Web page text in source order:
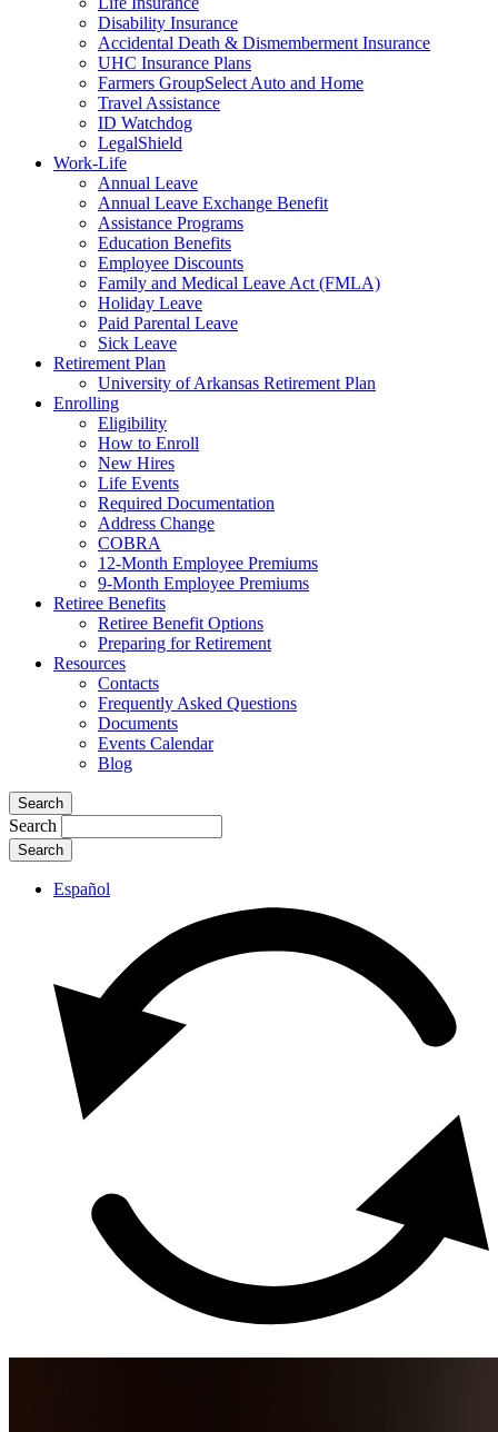
Disability Insurance
Accidental Death & Dismemberment Insurance
UHC Insurance Plans
Farmers GroupSelect Auto and Home
Travel Assistance
ID Watchdog
LegalShield
Work-Life
Annual Leave
Annual Leave Exchange Benefit
Assistance Programs
Education Benefits
Employee Discounts
Family and Medical Leave Act (FMLA)
Holiday Leave
Paid Parental Leave
Sick Leave
Retirement Plan
University of Arkansas Retirement Plan
Enrolling
Eligibility
How to Enroll
New Hires
Life Events
Required Documentation
Address Change
COBRA
12-Month Employee Premiums
9-Month Employee Premiums
Retiree Benefits
Retiree Benefit Options
Preparing for Retirement
Resources
Contacts
Frequently Asked Questions
Documents
Events Calendar
Blog
Search
Search
Español